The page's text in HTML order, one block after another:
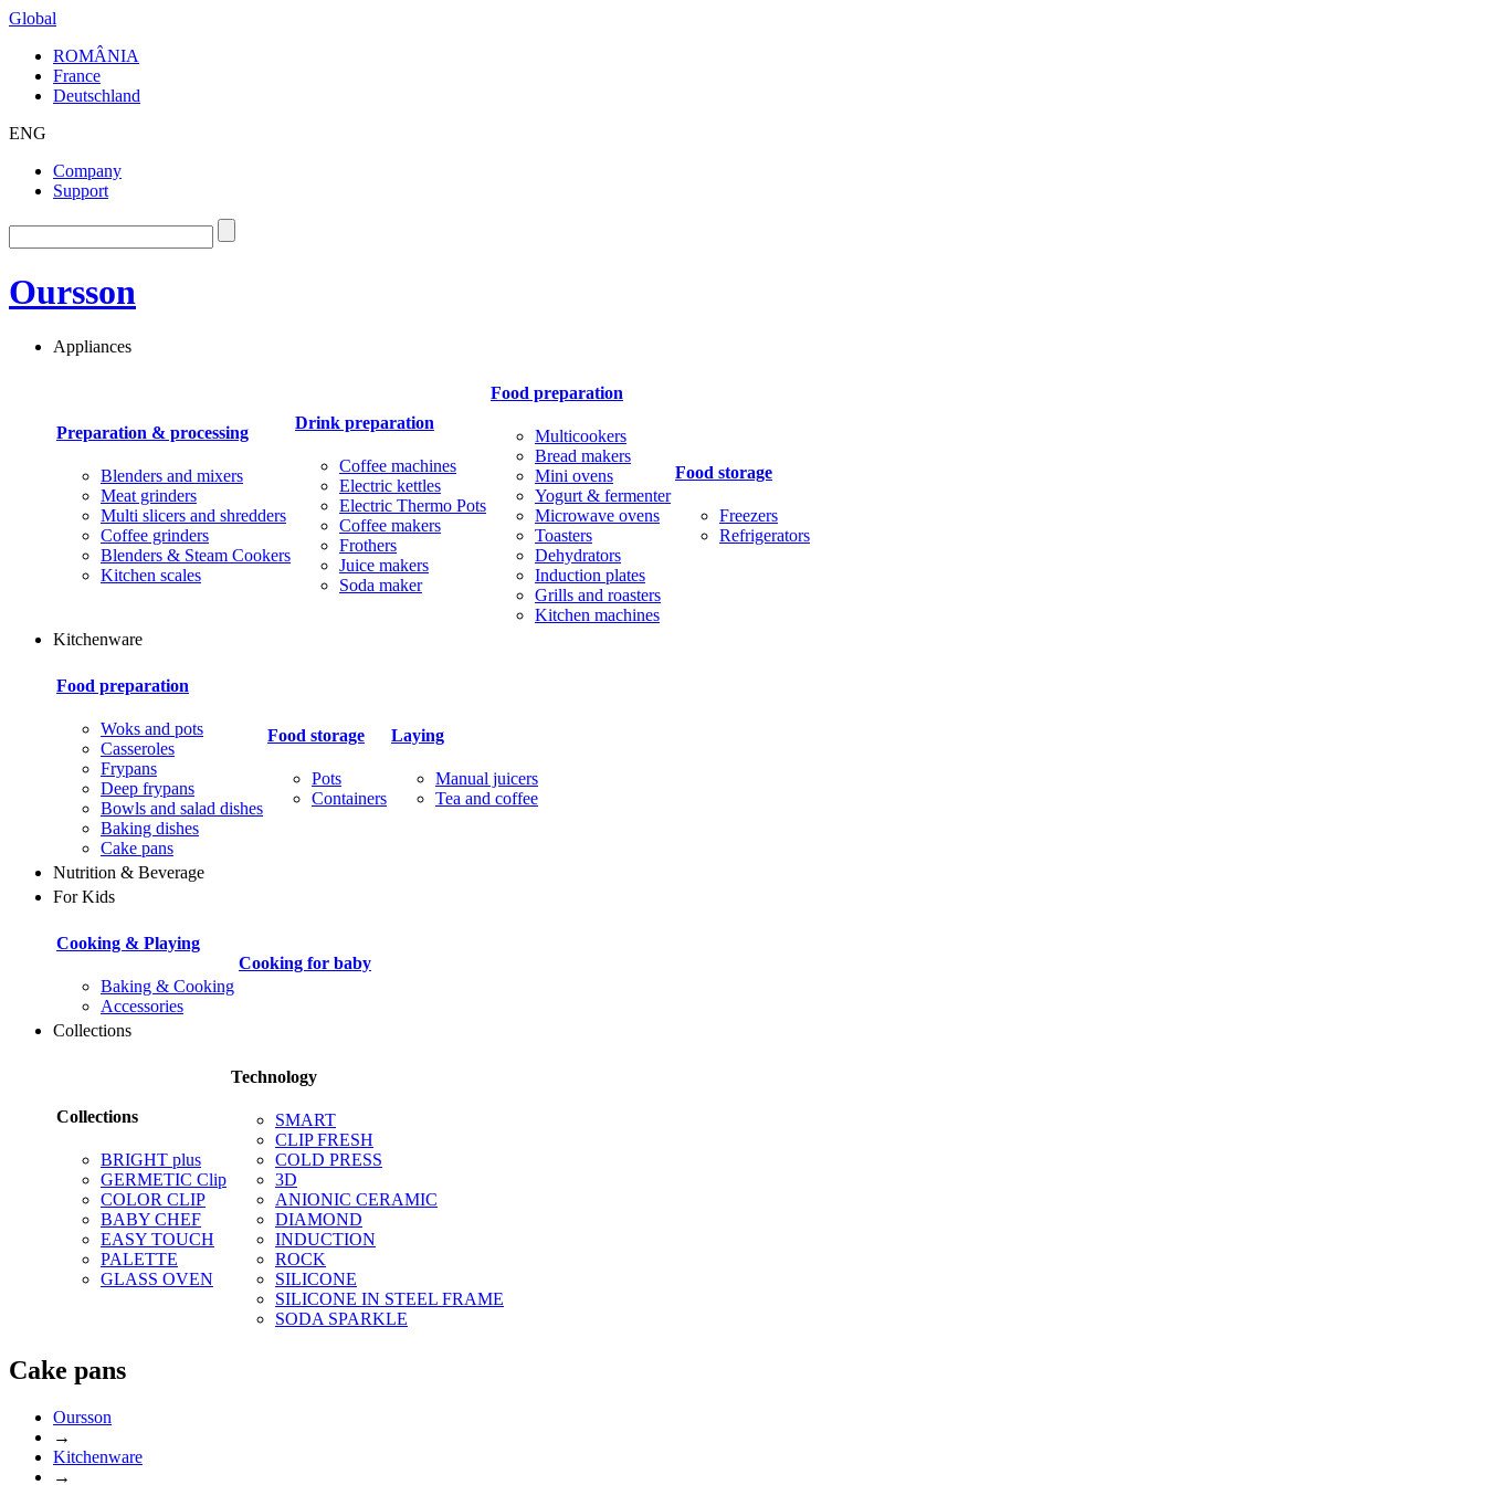
Global
ROMÂNIA
France
Deutschland
ENG
Company
Support
Oursson
Appliances
Preparation & processing
Blenders and mixers
Meat grinders
Multi slicers and shredders
Coffee grinders
Blenders & Steam Cookers
Kitchen scales
Drink preparation
Coffee machines
Electric kettles
Electric Thermo Pots
Coffee makers
Frothers
Juice makers
Soda maker
Food preparation
Multicookers
Bread makers
Mini ovens
Yogurt & fermenter
Microwave ovens
Toasters
Dehydrators
Induction plates
Grills and roasters
Kitchen machines
Food storage
Freezers
Refrigerators
Kitchenware
Food preparation
Woks and pots
Casseroles
Frypans
Deep frypans
Bowls and salad dishes
Baking dishes
Сake pans
Food storage
Pots
Containers
Laying
Manual juicers
Tea and coffee
Nutrition & Beverage
For Kids
Cooking & Playing
Baking & Cooking
Accessories
Cooking for baby
Collections
Collections
BRIGHT plus
GERMETIC Clip
COLOR CLIP
BABY CHEF
EASY TOUCH
PALETTE
GLASS OVEN
Technology
SMART
CLIP FRESH
COLD PRESS
3D
ANIONIC CERAMIC
DIAMOND
INDUCTION
ROCK
SILICONE
SILICONE IN STEEL FRAME
SODA SPARKLE
Сake pans
Oursson
→
Kitchenware
→